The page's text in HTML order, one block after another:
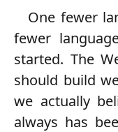
One fewer
fewer
started. The
should build
we actually
always has